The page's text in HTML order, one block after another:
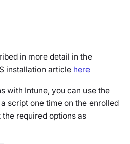
in more detail in the
installation article here
with Intune, you can use the
script one time on the enrolled
required options as